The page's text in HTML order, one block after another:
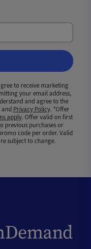
to receive marketing
your email address,
and agree to the
and Privacy Policy. *Offer
apply. Offer valid on first
previous purchases or
code per order. Valid
subject to change.